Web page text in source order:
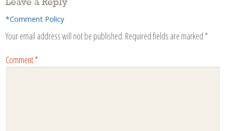
Leave a Reply
*Comment Policy
Your email address will not be published. Required fields are marked *
Comment*